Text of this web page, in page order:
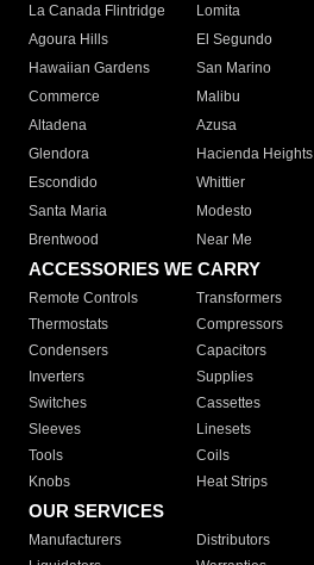
La Canada Flintridge
Lomita
Agoura Hills
El Segundo
Hawaiian Gardens
San Marino
Commerce
Malibu
Altadena
Azusa
Glendora
Hacienda Heights
Escondido
Whittier
Santa Maria
Modesto
Brentwood
Near Me
ACCESSORIES WE CARRY
Remote Controls Transformers
Thermostats
Compressors
Condensers
Capacitors
Inverters
Supplies
Switches
Cassettes
Sleeves
Linesets
Tools
Coils
Knobs
Heat Strips
OUR SERVICES
Manufacturers Distributors